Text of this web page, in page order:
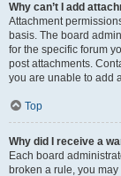
Why can’t I add
Attachment
basis. The board
for the specific forum
post attachments.
you are unable to add
Top
Why did I receive a
Each board
broken a rule, you